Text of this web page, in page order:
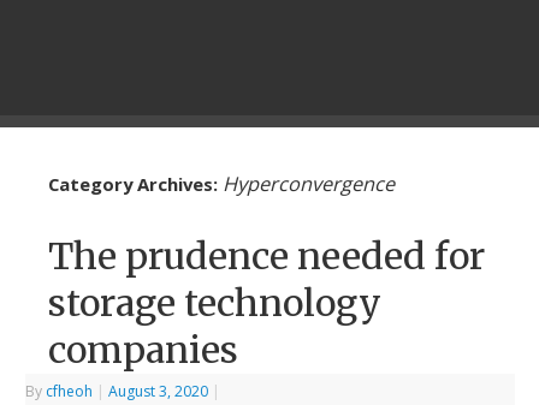
Category Archives: Hyperconvergence
The prudence needed for
storage technology
companies
By cfheoh | August 3, 2020 |